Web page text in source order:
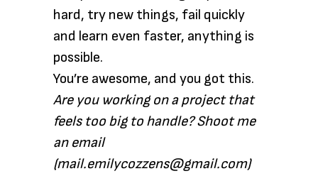
hard, try new things, fail quickly
and learn even faster, anything is
possible.
You’re awesome, and you got this.
Are you working on a project that
feels too big to handle? Shoot me
an email
(mail.emilycozzens@gmail.com)